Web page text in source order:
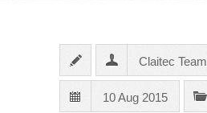
Claitec Team
10 Aug 2015